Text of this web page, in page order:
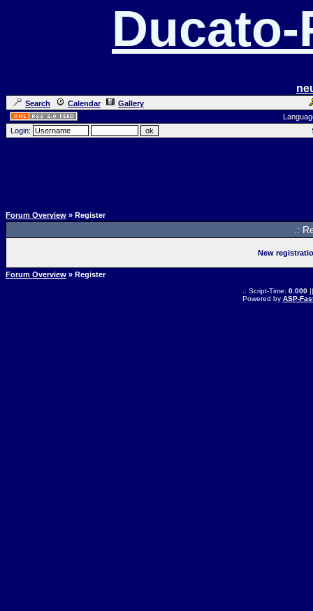
Search Calendar
Gallery
Login:
Forum Overview » Register
.:
New
Forum Overview » Register
.: Script-Time: 0.000||
Powered by ASP-